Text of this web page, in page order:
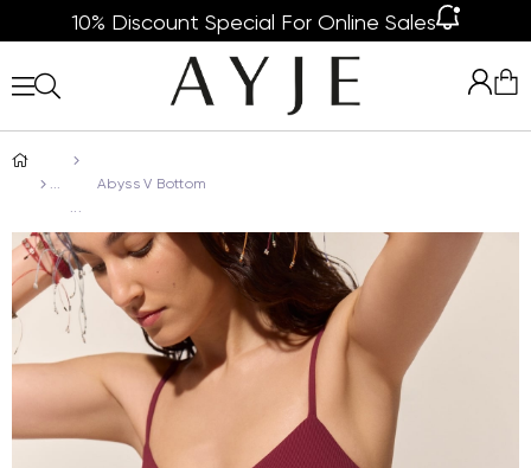
10% Discount Special For Online Sales
Abyss V Bottom